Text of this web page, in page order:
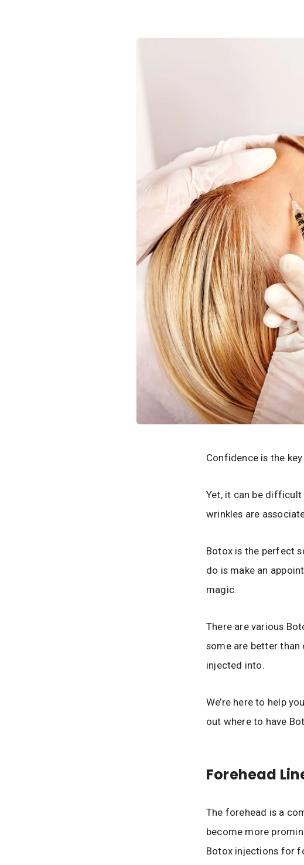
Confidence is the
Yet, it can be difficult
wrinkles are
Botox is the perfect
do is make an
magic.
There are various
some are better than
injected into.
We’re here to help
out where to have
Forehead
The forehead is a
become more
Botox injections for